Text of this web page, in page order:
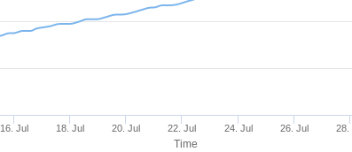
Time
16. Jul 18. Jul 20. Jul 22. Jul 24. Jul 26. Jul 28.